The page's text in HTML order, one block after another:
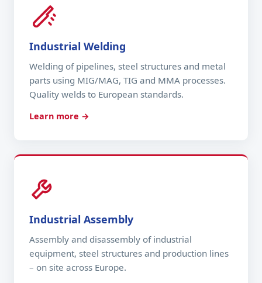
Industrial Welding
Welding of pipelines, steel structures and metal
parts using MIG/MAG, TIG and MMA processes.
Quality welds to European standards.
Learn more →
Industrial Assembly
Assembly and disassembly of industrial
equipment, steel structures and production lines
– on site across Europe.